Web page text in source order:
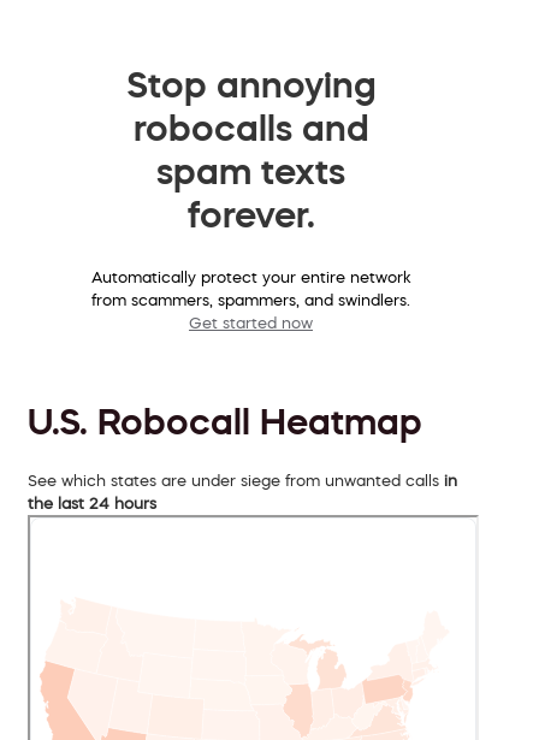
Stop annoying
robocalls and
spam texts
forever.
Automatically protect your entire network
from scammers, spammers, and swindlers.
Get started now
U.S. Robocall Heatmap
See which states are under siege from unwanted calls in
the last 24 hours